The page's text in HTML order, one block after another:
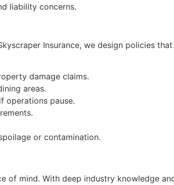
liability concerns.
Insurance, we design policies
damage claims.
areas.
operations pause.
or contamination.
of mind. With deep industry knowledge